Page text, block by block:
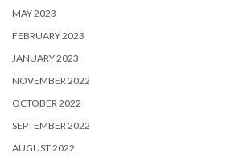
MAY 2023
FEBRUARY 2023
JANUARY 2023
NOVEMBER 2022
OCTOBER 2022
SEPTEMBER 2022
AUGUST 2022